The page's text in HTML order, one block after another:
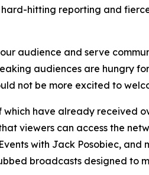
hitting reporting and
audience and serve
audiences are hungry
not be more excited to
have already received
viewers can access the
with Jack Posobiec,
broadcasts designed to